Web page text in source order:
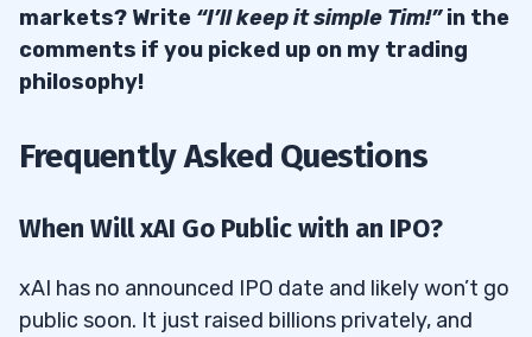
markets? Write “I’ll keep it simple Tim!”in the
comments if you picked up on my trading
philosophy!
Frequently Asked Questions
When Will xAI Go Public with an IPO?
xAI has no announced IPO date and likely won’t go
public soon. It just raised billions privately, and